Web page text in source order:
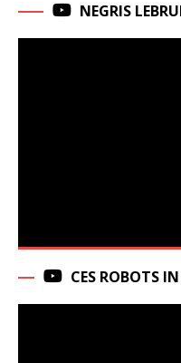
NEGRIS
CES ROBOTS